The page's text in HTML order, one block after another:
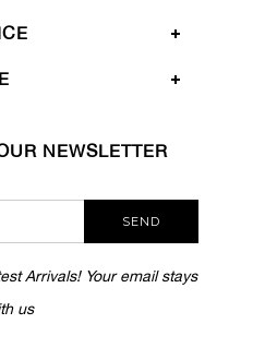
NEWSLETTER
SEND
Arrivals! Your email stays
us